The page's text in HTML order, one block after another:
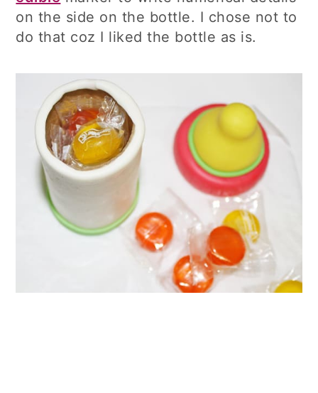
on the side on the bottle. I chose not to
do that coz I liked the bottle as is.